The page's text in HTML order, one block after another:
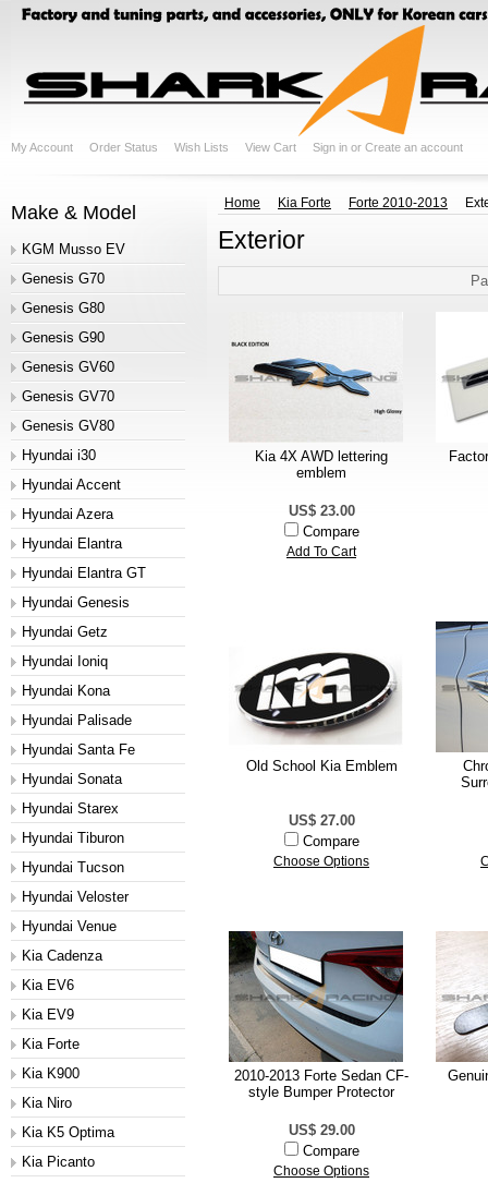
My Account Order Status Wish Lists View Cart Sign in or Create an account
Make & Model
KGM Musso EV
Genesis G70
Genesis G80
Genesis G90
Genesis GV60
Genesis GV70
Genesis GV80
Hyundai i30
Hyundai Accent
Hyundai Azera
Hyundai Elantra
Hyundai Elantra GT
Hyundai Genesis
Hyundai Getz
Hyundai Ioniq
Hyundai Kona
Hyundai Palisade
Hyundai Santa Fe
Hyundai Sonata
Hyundai Starex
Hyundai Tiburon
Hyundai Tucson
Hyundai Veloster
Hyundai Venue
Kia Cadenza
Kia EV6
Kia EV9
Kia Forte
Kia K900
Kia Niro
Kia K5 Optima
Kia Picanto
Home Kia Forte Forte 2010-2013
Exterior
Kia 4X AWD lettering
emblem
US$ 23.00
Compare
Add To Cart
Old School Kia Emblem
US$ 27.00
Compare
Choose Options
2010-2013 Forte Sedan CF-
style Bumper Protector
US$ 29.00
Compare
Choose Options